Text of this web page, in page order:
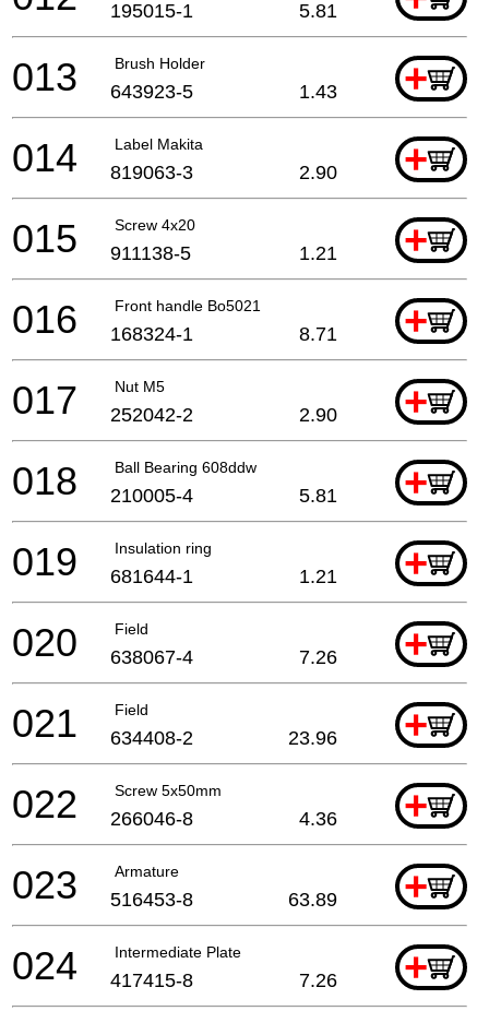
195015-1 5.81
Brush Holder +
013 643923-5 1.43
Label Makita +
014 819063-3 2.90
Screw 4x20 +
015 911138-5 1.21
Front handle Bo5021 +
016 168324-1 8.71
Nut M5 +
017 252042-2 2.90
Ball Bearing 608ddw +
018 210005-4 5.81
Insulation ring +
019 681644-1 1.21
Field +
020 638067-4 7.26
Field +
021 634408-2 23.96
Screw 5x50mm +
022 266046-8 4.36
Armature +
023 516453-8 63.89
Intermediate Plate +
024 417415-8 7.26